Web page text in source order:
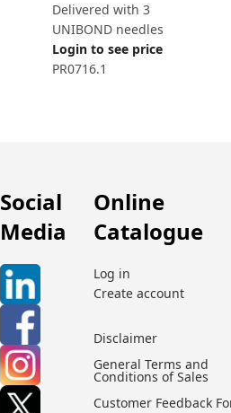
Delivered with 3
UNIBOND needles
Login to see price
PR0716.1
Social
Media
Online
Catalogue
Log in
Create account
Disclaimer
General Terms and
Conditions of Sales
Customer Feedback